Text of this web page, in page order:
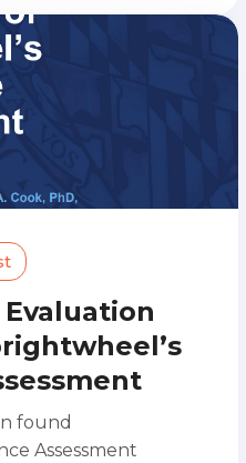
found
Assessment